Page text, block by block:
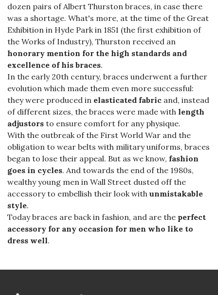
dozen pairs of Albert Thurston braces, in case there
was a shortage. What's more, at the time of the Great
Exhibition in Hyde Park in 1851 (the first exhibition of
the Works of Industry), Thurston received an
honorary mention for the high standards and
excellence of his braces.
In the early 20th century, braces underwent a further
evolution which made them even more successful:
they were produced in elasticated fabric and, instead
of different sizes, the braces were made with length
adjustors to ensure comfort for any physique.
With the outbreak of the First World War and the
obligation to wear belts with military uniforms, braces
began to lose their appeal. But as we know, fashion
goes in cycles. And towards the end of the 1980s,
wealthy young men in Wall Street dusted off the
accessory to embellish their look with unmistakable
style.
Today braces are back in fashion, and are the perfect
accessory for any occasion for men who like to
dress well.